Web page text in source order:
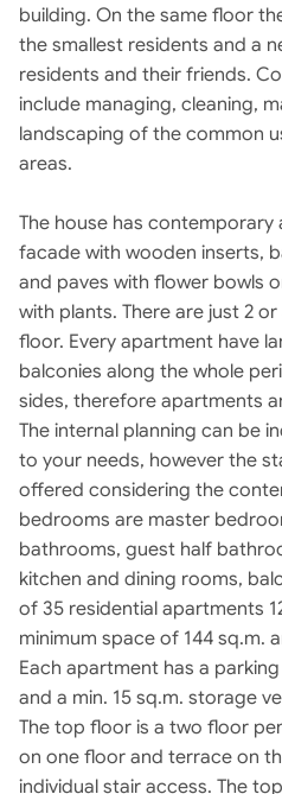
building. On the same floor
the smallest residents and a
residents and their friends.
include managing, cleaning,
landscaping of the common
areas.
The house has
facade with wooden inserts,
and paves with flower bowls
with plants. There are just 2
floor. Every apartment have
balconies along the whole
sides, therefore apartments
The internal planning can be
to your needs, however the
offered considering the
bedrooms are master
bathrooms, guest half
kitchen and dining rooms,
of 35 residential apartments
minimum space of 144 sq.m.
Each apartment has a
and a min. 15 sq.m. storage
The top floor is a two floor
on one floor and terrace on
individual stair access. The